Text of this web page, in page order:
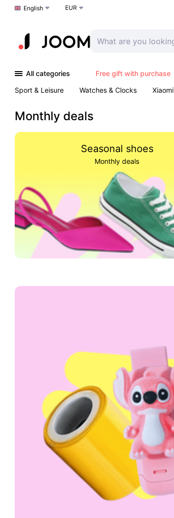
Choose a language
English EUR
All categories Free gift with purchase
Sport & Leisure
Watches & Clocks Xiaomi
Monthly deals
Seasonal shoes
Monthly deals